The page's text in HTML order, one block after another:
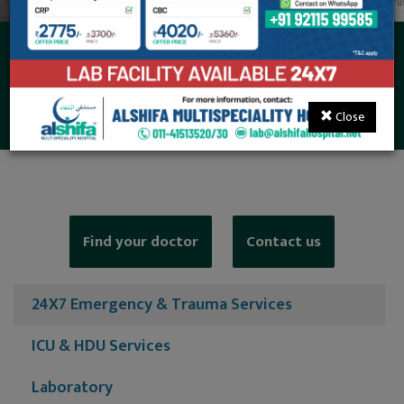
24X7 Emergency &
Trauma Services
Find your doctor Contact us
24X7 Emergency & Trauma Services
ICU & HDU Services
Laboratory
Close